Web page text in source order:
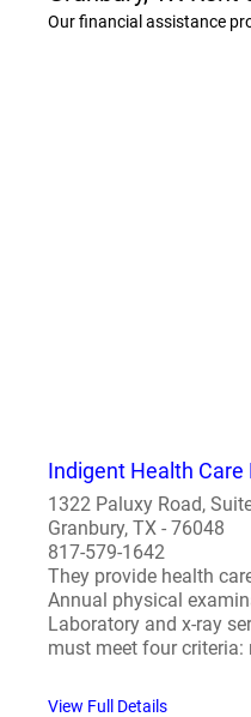
Our financial assistance
Indigent Health Care
1322 Paluxy Road,
Granbury, TX - 76048
817-579-1642
They provide health
Annual physical
Laboratory and x-ray
must meet four criteria:
View Full Details